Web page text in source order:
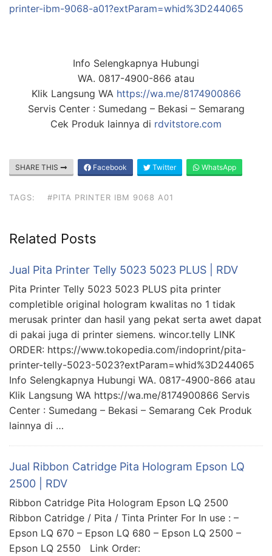
printer-ibm-9068-a01?extParam=whid%3D244065
Info Selengkapnya Hubungi
WA. 0817-4900-866 atau
Klik Langsung WA https://wa.me/8174900866
Servis Center : Sumedang – Bekasi – Semarang
Cek Produk lainnya di rdvitstore.com
SHARE THIS Facebook Twitter WhatsApp
TAGS: #PITA PRINTER IBM 9068 A01
Related Posts
Jual Pita Printer Telly 5023 5023 PLUS | RDV
Pita Printer Telly 5023 5023 PLUS pita printer
completible original hologram kwalitas no 1 tidak
merusak printer dan hasil yang pekat serta awet dapat
di pakai juga di printer siemens. wincor.telly LINK
ORDER: https://www.tokopedia.com/indoprint/pita-
printer-telly-5023-5023?extParam=whid%3D244065
Info Selengkapnya Hubungi WA. 0817-4900-866 atau
Klik Langsung WA https://wa.me/8174900866 Servis
Center : Sumedang – Bekasi – Semarang Cek Produk
lainnya di …
Jual Ribbon Catridge Pita Hologram Epson LQ
2500 | RDV
Ribbon Catridge Pita Hologram Epson LQ 2500
Ribbon Catridge / Pita / Tinta Printer For In use : –
Epson LQ 670 – Epson LQ 680 – Epson LQ 2500 –
Epson LQ 2550 Link Order: